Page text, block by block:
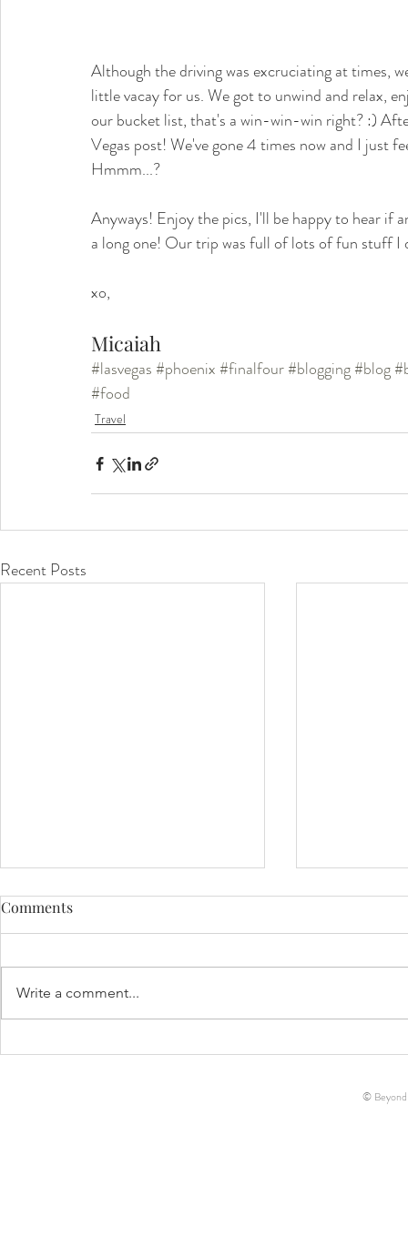
Although the driving was excruciating at times,
little vacay for us. We got to unwind and relax,
our bucket list, that's a win-win-win right? :)
Vegas post! We've gone 4 times now and I just
Hmmm...?
Anyways! Enjoy the pics, I'll be happy to hear if
a long one! Our trip was full of lots of fun stuff
xo,
Micaiah
#lasvegas #phoenix #finalfour#blogging#blog
#food
Travel
Recent Posts
Comments
Write a comment...
©